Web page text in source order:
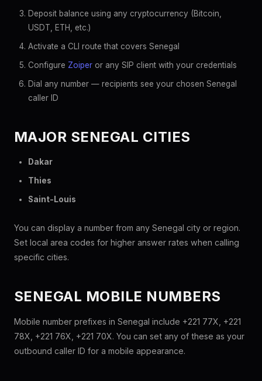
Deposit balance using any cryptocurrency (Bitcoin,
USDT, ETH, etc.)
Activate a CLI route that covers Senegal
Configure Zoiper or any SIP client with your credentials
Dial any number — recipients see your chosen Senegal
caller ID
MAJOR SENEGAL CITIES
Dakar
Thies
Saint-Louis
You can display a number from any Senegal city or region.
Set local area codes for higher answer rates when calling
specific cities.
SENEGAL MOBILE NUMBERS
Mobile number prefixes in Senegal include +221 77X, +221
78X, +221 76X, +221 70X. You can set any of these as your
outbound caller ID for a mobile appearance.